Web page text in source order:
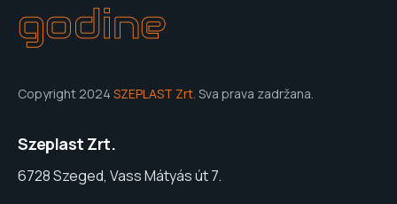
godine
Copyright 2024 SZEPLAST Zrt. Sva prava zadržana.
Szeplast Zrt.
6728 Szeged, Vass Mátyás út 7.